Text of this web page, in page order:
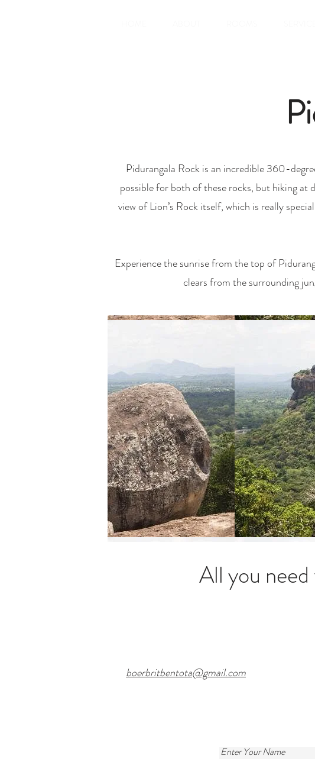
Pidurangala Rock is an incredible 360-
possible for both of these rocks, but hiking at
view of Lion’s Rock itself, which is really
Experience the sunrise from the top of
clears from the surrounding
All you
boerbritbentota@gmail.com
Enter Your Name